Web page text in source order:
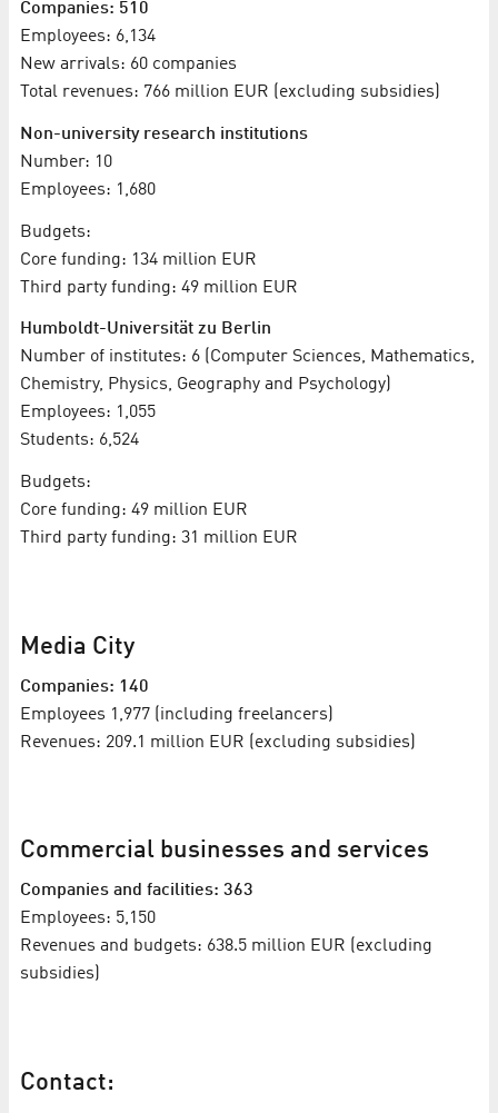
Companies: 510
Employees: 6,134
New arrivals: 60 companies
Total revenues: 766 million EUR (excluding subsidies)
Non-university research institutions
Number: 10
Employees: 1,680
Budgets:
Core funding: 134 million EUR
Third party funding: 49 million EUR
Humboldt-Universität zu Berlin
Number of institutes: 6 (Computer Sciences, Mathematics,
Chemistry, Physics, Geography and Psychology)
Employees: 1,055
Students: 6,524
Budgets:
Core funding: 49 million EUR
Third party funding: 31 million EUR
Media City
Companies: 140
Employees 1,977 (including freelancers)
Revenues: 209.1 million EUR (excluding subsidies)
Commercial businesses and services
Companies and facilities: 363
Employees: 5,150
Revenues and budgets: 638.5 million EUR (excluding
subsidies)
Contact: